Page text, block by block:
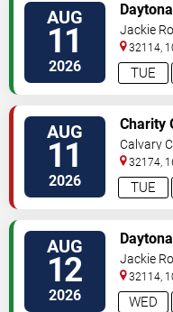
AUG
11
2026 TUE
Beach
Jackie
32114,
Beach,FL,
AUG
11
2026 TUE
Charity
Calvary
32174,
Beach,FL,
AUG
12
2026 WED
Beach
Jackie
32114,
Beach,FL,